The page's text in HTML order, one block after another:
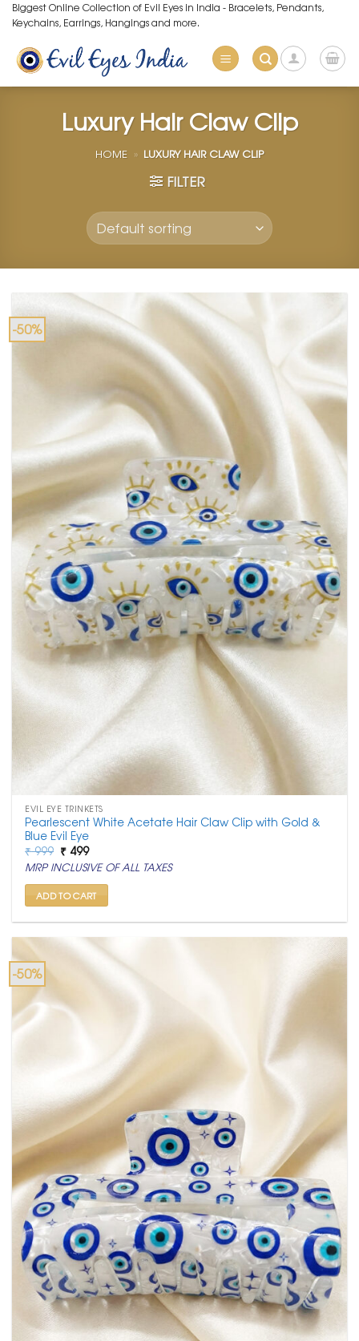
Skip
to
content
Biggest Online Collection of Evil Eyes in India - Bracelets, Pendants,
Keychains, Earrings, Hangings and more.
Luxury Hair Claw Clip
HOME » LUXURY HAIR CLAW CLIP
FILTER
-50%
EVIL EYE TRINKETS
Pearlescent White Acetate Hair Claw Clip with Gold &
Blue Evil Eye
₹999 Original
price
was:
₹ 999.
₹ 499Current
price
is:
₹ 499.
MRP INCLUSIVE OF ALL TAXES
ADD TO CART
-50%